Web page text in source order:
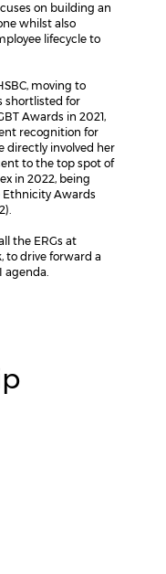
on building an
whilst also
lifecycle to
moving to
shortlisted for
Awards in 2021,
recognition for
directly involved her
to the top spot of
in 2022, being
Ethnicity Awards
the ERGs at
to drive forward a
agenda.